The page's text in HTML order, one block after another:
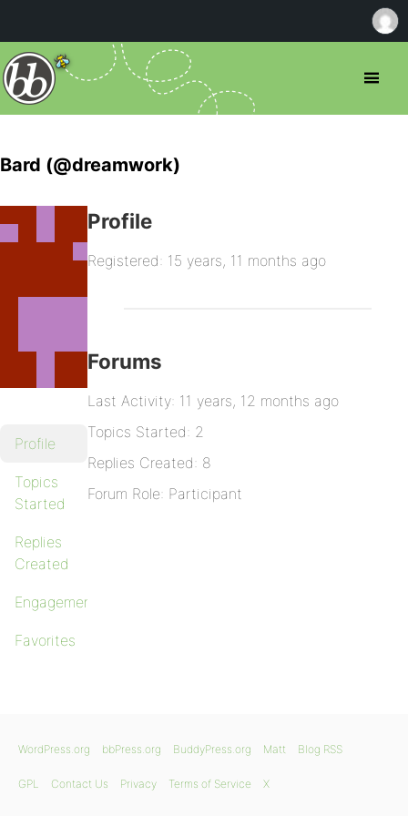
Bard (@dreamwork)
Profile
Topics
Started
Replies
Created
Engagements
Favorites
Profile
Registered: 15 years, 11 months ago
Forums
Last Activity: 11 years, 12 months ago
Topics Started: 2
Replies Created: 8
Forum Role: Participant
WordPress.org bbPress.org BuddyPress.org Matt Blog RSS
GPL Contact Us Privacy Terms of Service X